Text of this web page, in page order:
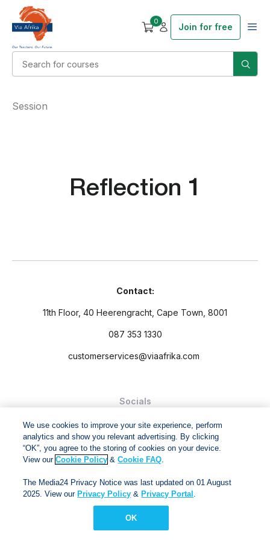
0
Join for free
Reflection 1
Session
Contact:
11th Floor, 40 Heerengracht, Cape Town, 8001
087 353 1330
customerservices@viaafrika.com
Socials
and Conditions.
Via Afrika Copyright © 2024. All right reserved
We use cookies to improve your site experience, perform
analytics and show you relevant advertising. By clicking
“OK”, you agree to the storing of cookies on your device.
View ourCookie Policy &Cookie FAQ.
The Media24 Privacy Notice was last updated on 01 August
2025. View our Privacy Policy & Privacy Portal .
OK